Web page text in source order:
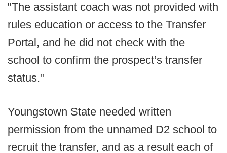
"The assistant coach was not provided with
rules education or access to the Transfer
Portal, and he did not check with the
school to confirm the prospect’s transfer
status."
Youngstown State needed written
permission from the unnamed D2 school to
recruit the transfer, and as a result each of